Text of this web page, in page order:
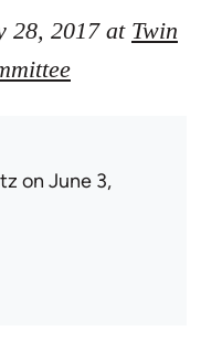
28, 2017 at Twin
on June 3,